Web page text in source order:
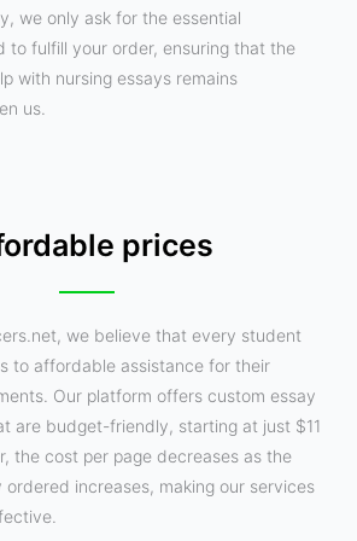
we only ask for the essential
to fulfill your order, ensuring that the
with nursing essays remains
us.
prices
we believe that every student
to affordable assistance for their
Our platform offers custom essay
are budget-friendly, starting at just $11
the cost per page decreases as the
ordered increases, making our services